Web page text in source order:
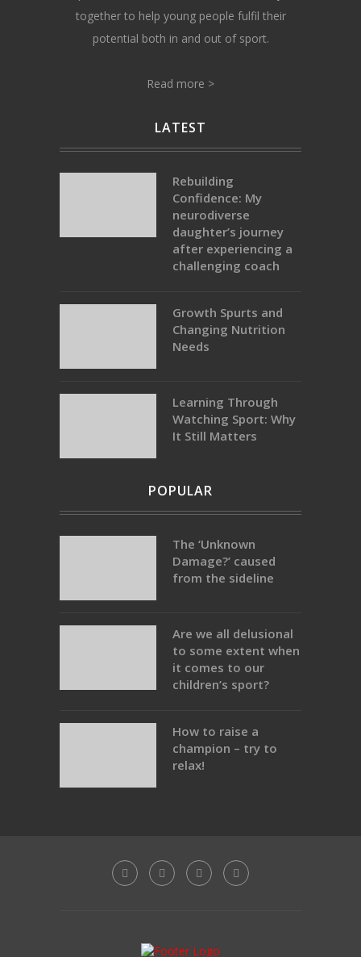
together to help young people fulfil their
potential both in and out of sport.
Read more >
LATEST
Rebuilding
Confidence: My
neurodiverse
daughter’s journey
after experiencing a
challenging coach
Growth Spurts and
Changing Nutrition
Needs
Learning Through
Watching Sport: Why
It Still Matters
POPULAR
The ‘Unknown
Damage?’ caused
from the sideline
Are we all delusional
to some extent when
it comes to our
children’s sport?
How to raise a
champion – try to
relax!